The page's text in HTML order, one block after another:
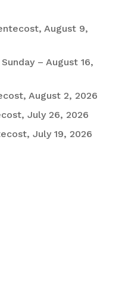
August 9,
– August 16,
August 2, 2026
July 26, 2026
July 19, 2026